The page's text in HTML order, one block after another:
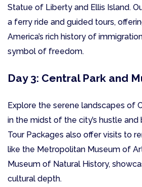
Statue of Liberty and Ellis Island.
a ferry ride and guided tours,
America’s rich history of
symbol of freedom.
Day 3: Central Park and
Explore the serene landscapes of
in the midst of the city’s hustle and
Tour Packages also offer visits to
like the Metropolitan Museum of
Museum of Natural History,
cultural depth.